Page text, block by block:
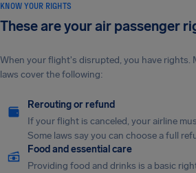
KNOW YOUR RIGHTS
These are your air passenger
When your flight's disrupted, you have rights.
laws cover the following:
Rerouting or refund
If your flight is canceled, your airline
Some laws say you can choose a full
Food and essential care
Providing food and drinks is a basic